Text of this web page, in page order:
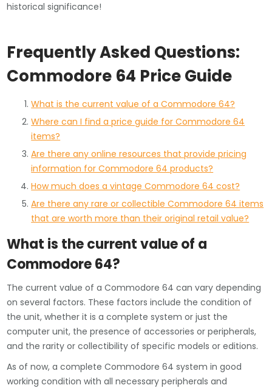
historical significance!
Frequently Asked Questions:
Commodore 64 Price Guide
What is the current value of a Commodore 64?
Where can I find a price guide for Commodore 64
items?
Are there any online resources that provide pricing
information for Commodore 64 products?
How much does a vintage Commodore 64 cost?
Are there any rare or collectible Commodore 64 items
that are worth more than their original retail value?
What is the current value of a
Commodore 64?
The current value of a Commodore 64 can vary depending
on several factors. These factors include the condition of
the unit, whether it is a complete system or just the
computer unit, the presence of accessories or peripherals,
and the rarity or collectibility of specific models or editions.
As of now, a complete Commodore 64 system in good
working condition with all necessary peripherals and